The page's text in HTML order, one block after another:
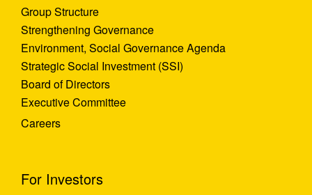
Group Structure
Strengthening Governance
Environment, Social Governance Agenda
Strategic Social Investment (SSI)
Board of Directors
Executive Committee
Careers
For Investors